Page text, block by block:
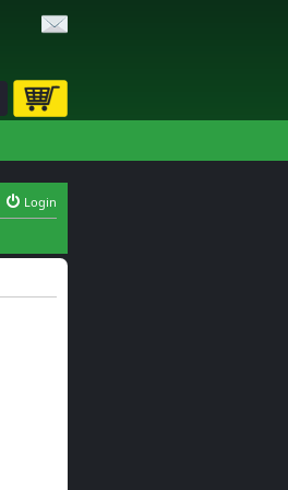
Advanced search
Login